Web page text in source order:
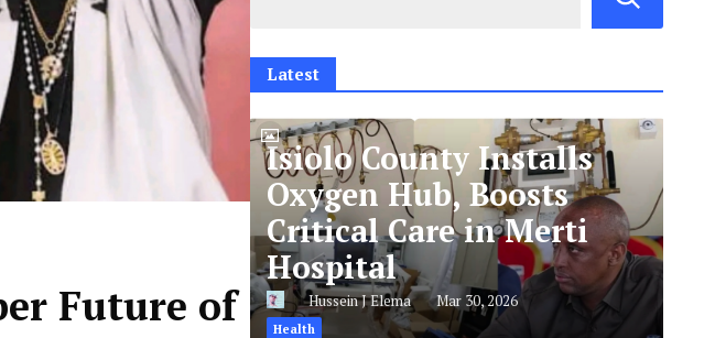
Future of
Latest
Isiolo County Installs
Oxygen Hub, Boosts
Critical Care in Merti
Hospital
Hussein J Elema Mar 30, 2026
Health